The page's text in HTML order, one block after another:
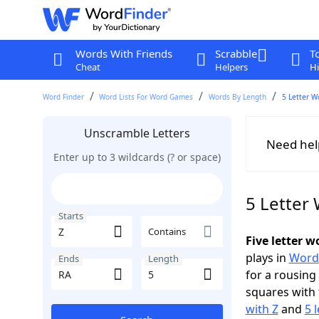
Words With Friends
Cheat
Scrabble
Helpers
Word Finder Word Lists For Word Games Words By Length 5 Letter
Unscramble Letters
Enter up to 3 wildcards (? or space)
Starts
Contains
Ends Length
Need
5 Letter
Five letter
plays in
for a rousing
squares
with Zand 5